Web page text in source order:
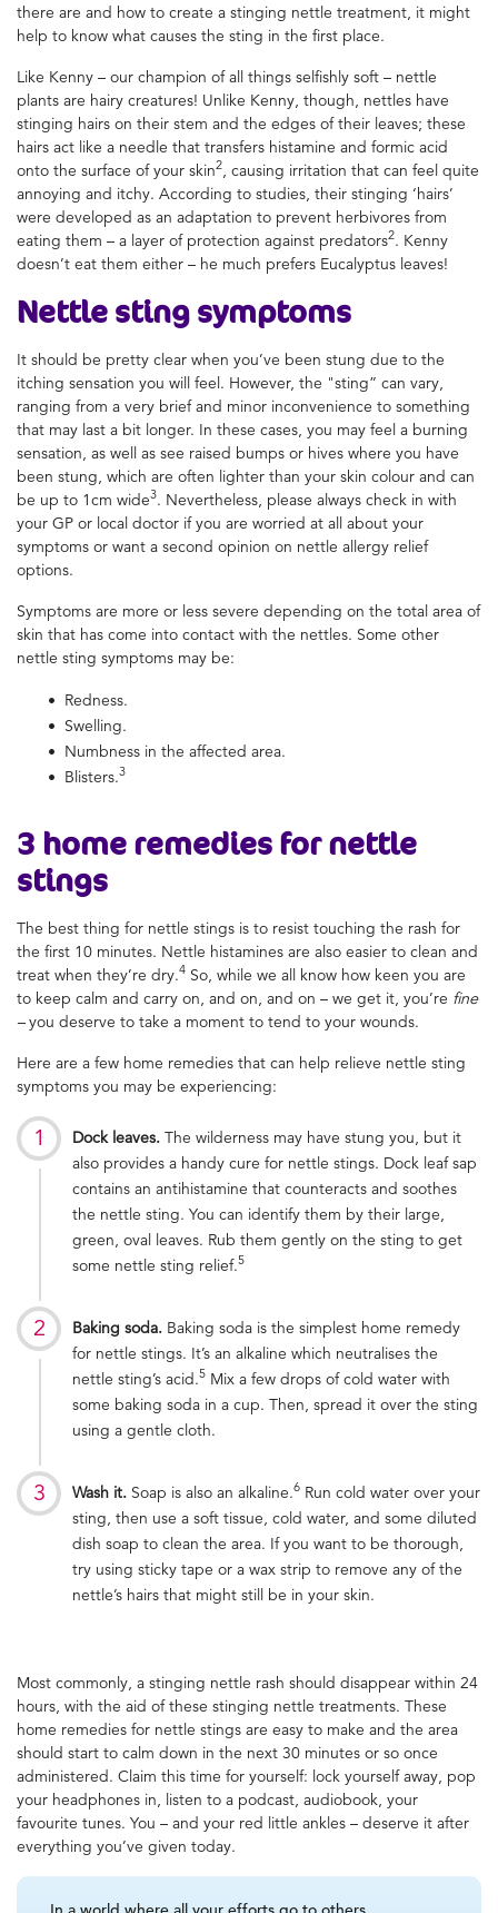
there are and how to create a stinging nettle treatment, it might
help to know what causes the sting in the first place.
Like Kenny – our champion of all things selfishly soft – nettle
plants are hairy creatures! Unlike Kenny, though, nettles have
stinging hairs on their stem and the edges of their leaves; these
hairs act like a needle that transfers histamine and formic acid
onto the surface of your skin2, causing irritation that can feel quite
annoying and itchy. According to studies, their stinging ‘hairs’
were developed as an adaptation to prevent herbivores from
eating them – a layer of protection against predators2. Kenny
doesn’t eat them either – he much prefers Eucalyptus leaves!
Nettle stingsymptoms
It should be pretty clear when you’ve been stung due to the
itching sensation you will feel. However, the "sting” can vary,
ranging from a very brief and minor inconvenience to something
that may last a bit longer. In these cases, you may feel a burning
sensation, as well as see raised bumps or hives where you have
been stung, which are often lighter than your skin colour and can
be up to 1cm wide3. Nevertheless, please always check in with
your GP or local doctor if you are worried at all about your
symptoms or want a second opinion on nettle allergy relief
options.
Symptoms are more or less severe depending on the total area of
skin that has come into contact with the nettles. Some other
nettle sting symptoms may be:
Redness.
Swelling.
Numbness in the affected area.
Blisters.3
3 home remedies for nettle
stings
The best thing for nettle stings is to resist touching the rash for
the first 10 minutes. Nettle histamines are also easier to clean and
treat when they’re dry.4 So, while we all know how keen you are
to keep calm and carry on, and on, and on – we get it, you’re fine
–you deserve to take a moment to tend to your wounds.
Here are a few home remedies that can help relieve nettle sting
symptoms you may be experiencing:
Dock leaves. The wilderness may have stung you, but it
also provides a handy cure for nettle stings. Dock leaf sap
contains an antihistamine that counteracts and soothes
the nettle sting. You can identify them by their large,
green, oval leaves. Rub them gently on the sting to get
some nettle sting relief.5
Baking soda. Baking soda is the simplest home remedy
for nettle stings. It’s an alkaline which neutralises the
nettle sting’s acid.5 Mix a few drops of cold water with
some baking soda in a cup. Then, spread it over the sting
using a gentle cloth.
Wash it. Soap is also an alkaline.6 Run cold water over your
sting, then use a soft tissue, cold water, and some diluted
dish soap to clean the area. If you want to be thorough,
try using sticky tape or a wax strip to remove any of the
nettle’s hairs that might still be in your skin.
Most commonly, a stinging nettle rash should disappear within 24
hours, with the aid of these stinging nettle treatments. These
home remedies for nettle stings are easy to make and the area
should start to calm down in the next 30 minutes or so once
administered. Claim this time for yourself: lock yourself away, pop
your headphones in, listen to a podcast, audiobook, your
favourite tunes. You – and your red little ankles – deserve it after
everything you’ve given today.